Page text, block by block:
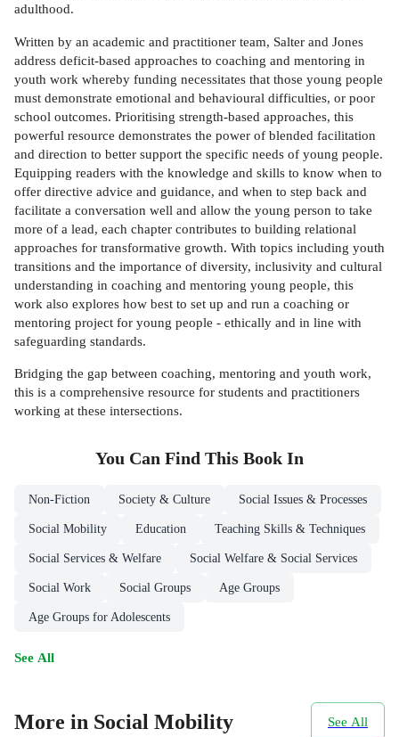
adulthood.
Written by an academic and practitioner team, Salter and Jones
address deficit-based approaches to coaching and mentoring in
youth work whereby funding necessitates that those young people
must demonstrate emotional and behavioural difficulties, or poor
school outcomes. Prioritising strength-based approaches, this
powerful resource demonstrates the power of blended facilitation
and direction to better support the specific needs of young people.
Equipping readers with the knowledge and skills to know when to
offer directive advice and guidance, and when to step back and
facilitate a conversation well and allow the young person to take
more of a lead, each chapter contributes to building relational
approaches for transformative growth. With topics including youth
transitions and the importance of diversity, inclusivity and cultural
understanding in coaching and mentoring young people, this
work also explores how best to set up and run a coaching or
mentoring project for young people - ethically and in line with
safeguarding standards.
Bridging the gap between coaching, mentoring and youth work,
this is a comprehensive resource for students and practitioners
working at these intersections.
You Can Find This Book In
Non-Fiction Society & Culture Social Issues & Processes
Social Mobility Education Teaching Skills & Techniques
Social Services & Welfare Social Welfare & Social Services
Social Work Social Groups Age Groups
Age Groups for Adolescents
See All
More in Social Mobility See All